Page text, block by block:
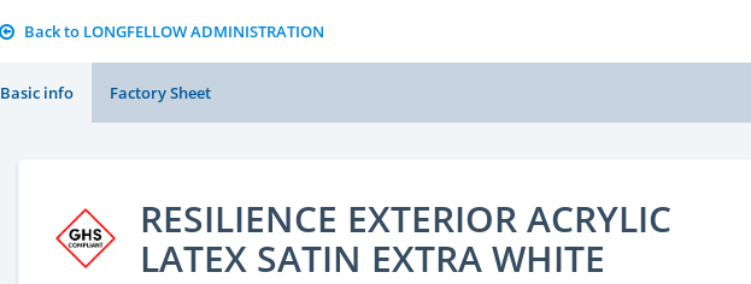
Back to LONGFELLOW ADMINISTRATION
Basic info Factory Sheet
RESILIENCE EXTERIOR ACRYLIC
LATEX SATIN EXTRA WHITE